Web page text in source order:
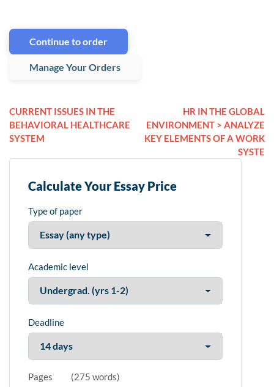
Continue to order
Manage Your Orders
CURRENT ISSUES IN THE
BEHAVIORAL HEALTHCARE
SYSTEM
HR IN THE GLOBAL
ENVIRONMENT > ANALYZE
KEY ELEMENTS OF A WORK
SYSTE
Calculate Your Essay Price
Type of paper
Academic level
Deadline
Pages (275 words)